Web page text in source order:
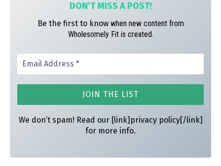
DON’T MISS A POST!
Be the first to know when new content from
Wholesomely Fit is created.
We don’t spam! Read our [link]privacy policy[/link]
for more info.